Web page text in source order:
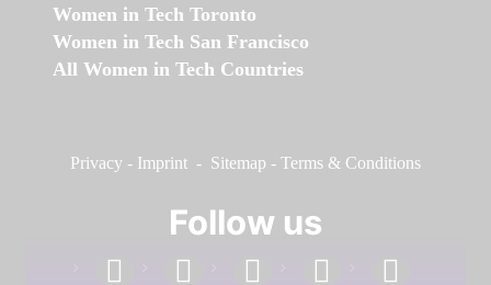
Women in Tech Toronto
Women in Tech San Francisco
All Women in Tech Countries
Privacy - Imprint - Sitemap - Terms & Conditions
Follow us